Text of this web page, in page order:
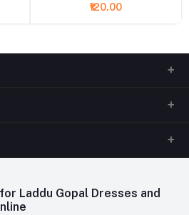
₹120.00
10:00AM TO 7PM)
Laddu Gopal Dresses and